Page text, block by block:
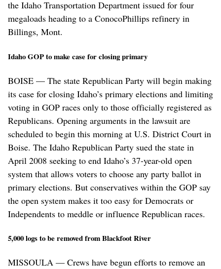
the Idaho Transportation Department issued for four
megaloads heading to a ConocoPhillips refinery in
Billings, Mont.
Idaho GOP to make case for closing primary
BOISE — The state Republican Party will begin making
its case for closing Idaho’s primary elections and limiting
voting in GOP races only to those officially registered as
Republicans. Opening arguments in the lawsuit are
scheduled to begin this morning at U.S. District Court in
Boise. The Idaho Republican Party sued the state in
April 2008 seeking to end Idaho’s 37-year-old open
system that allows voters to choose any party ballot in
primary elections. But conservatives within the GOP say
the open system makes it too easy for Democrats or
Independents to meddle or influence Republican races.
5,000 logs to be removed from Blackfoot River
MISSOULA — Crews have begun efforts to remove an